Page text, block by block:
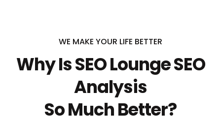
WE MAKE YOUR LIFE BETTER
Why Is SEO Lounge SEO
Analysis
So Much Better?